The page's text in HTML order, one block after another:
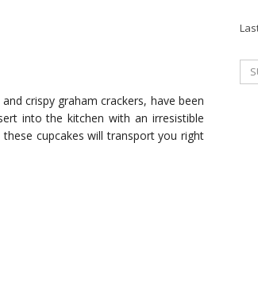
crispy graham crackers, have been
into the kitchen with an irresistible
these cupcakes will transport you right